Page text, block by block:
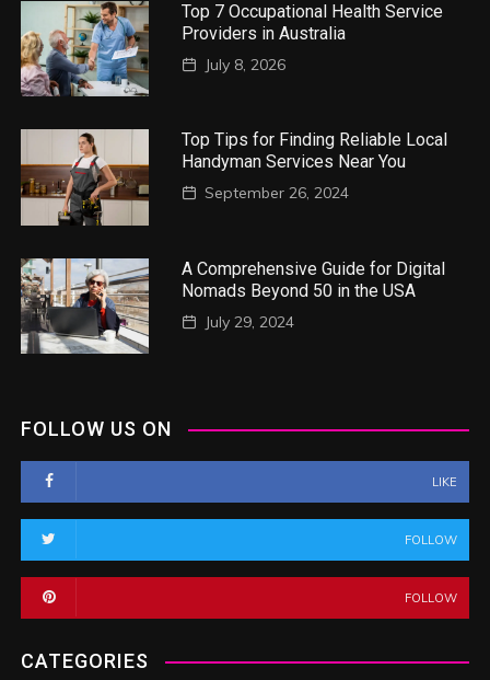
Top 7 Occupational Health Service
Providers in Australia
July 8, 2026
Top Tips for Finding Reliable Local
Handyman Services Near You
September 26, 2024
A Comprehensive Guide for Digital
Nomads Beyond 50 in the USA
July 29, 2024
FOLLOW US ON
LIKE
FOLLOW
FOLLOW
CATEGORIES